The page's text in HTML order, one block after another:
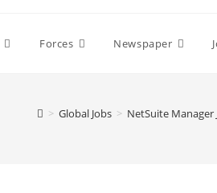
Forces Newspaper
> Global Jobs > NetSuite